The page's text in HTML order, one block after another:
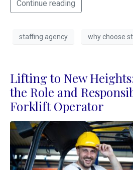
Continue reading
staffing agency why choose
Lifting to New
the Role and
Forklift Operator